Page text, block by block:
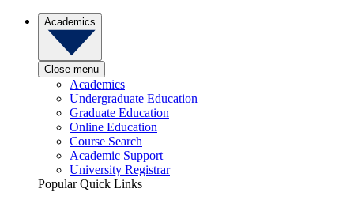
Academics
Close menu
Academics
Undergraduate Education
Graduate Education
Online Education
Course Search
Academic Support
University Registrar
Popular Quick Links